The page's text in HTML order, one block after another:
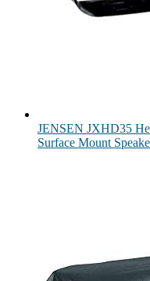
JENSEN JXHD35
Surface Mount